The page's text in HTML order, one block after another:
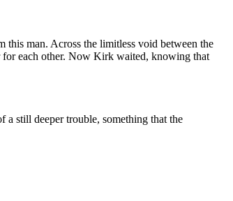
this man. Across the limitless void between the
for each other. Now Kirk waited, knowing that
a still deeper trouble, something that the